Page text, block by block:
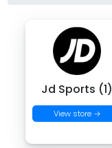
Jd Sports (1)
View store →